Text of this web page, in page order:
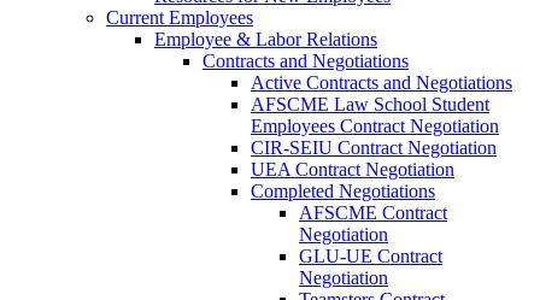
Current Employees
Employee & Labor Relations
Contracts and Negotiations
Active Contracts and Negotiations
AFSCME Law School Student
Employees Contract Negotiation
CIR-SEIU Contract Negotiation
UEA Contract Negotiation
Completed Negotiations
AFSCME Contract
Negotiation
GLU-UE Contract
Negotiation